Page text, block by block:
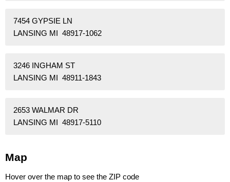
7454 GYPSIE LN
LANSING MI 48917-1062
3246 INGHAM ST
LANSING MI 48911-1843
2653 WALMAR DR
LANSING MI 48917-5110
Map
Hover over the map to see the ZIP code